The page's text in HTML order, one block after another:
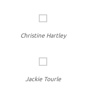
Christine Hartley
Jackie Tourle